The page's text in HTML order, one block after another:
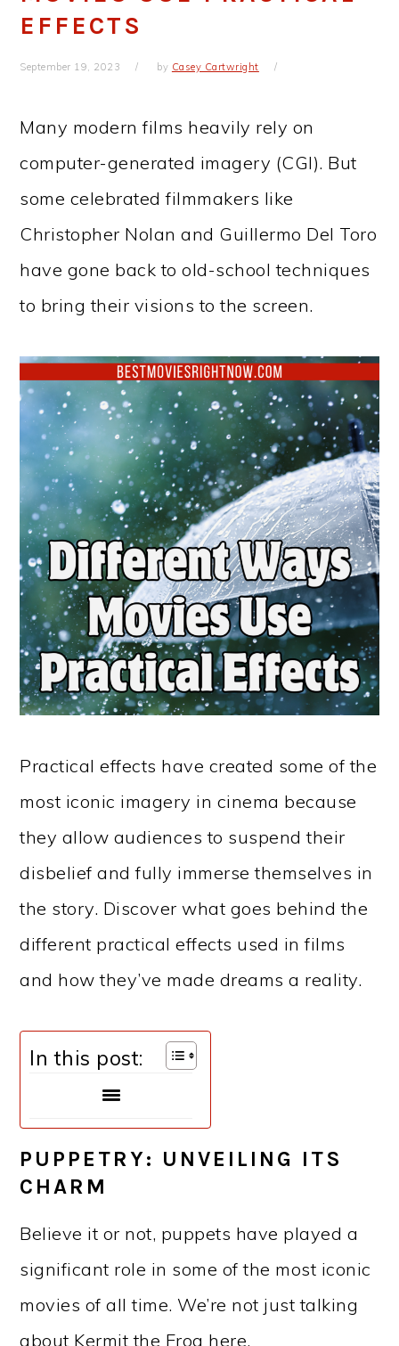
EFFECTS
September 19, 2023 by Casey Cartwright
Many modern films heavily rely on
computer-generated imagery (CGI). But
some celebrated filmmakers like
Christopher Nolan and Guillermo Del Toro
have gone back to old-school techniques
to bring their visions to the screen.
Practical effects have created some of the
most iconic imagery in cinema because
they allow audiences to suspend their
disbelief and fully immerse themselves in
the story. Discover what goes behind the
different practical effects used in films
and how they’ve made dreams a reality.
In this post:
PUPPETRY: UNVEILING ITS
CHARM
Believe it or not, puppets have played a
significant role in some of the most iconic
movies of all time. We’re not just talking
about Kermit the Frog here.